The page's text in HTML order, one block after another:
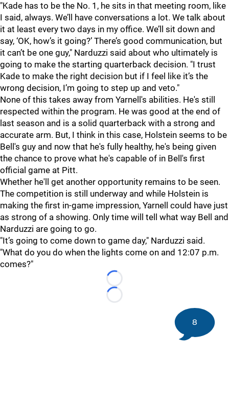
"Kade has to be the No. 1, he sits in that meeting room, like
I said, always. We’ll have conversations a lot. We talk about
it at least every two days in my office. We’ll sit down and
say, ‘OK, how’s it going?’ There’s good communication, but
it can’t be one guy," Narduzzi said about who ultimately is
going to make the starting quarterback decision. "I trust
Kade to make the right decision but if I feel like it’s the
wrong decision, I’m going to step up and veto."
None of this takes away from Yarnell's abilities. He's still
respected within the program. He was good at the end of
last season and is a solid quarterback with a strong and
accurate arm. But, I think in this case, Holstein seems to be
Bell's guy and now that he's fully healthy, he's being given
the chance to prove what he's capable of in Bell's first
official game at Pitt.
Whether he'll get another opportunity remains to be seen.
The competition is still underway and while Holstein is
making the first in-game impression, Yarnell could have just
as strong of a showing. Only time will tell what way Bell and
Narduzzi are going to go.
"It’s going to come down to game day," Narduzzi said.
"What do you do when the lights come on and 12:07 p.m.
comes?"
Loading...
Loading...
8